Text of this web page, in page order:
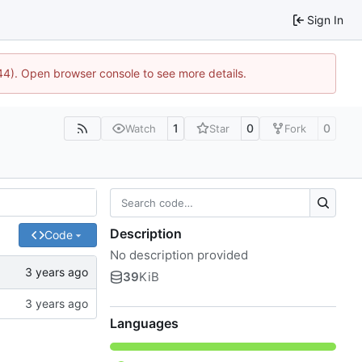
Sign In
Open browser console to see more details.
Watch 1 Star 0 Fork 0
Code Description
No description provided
39KiB
Languages